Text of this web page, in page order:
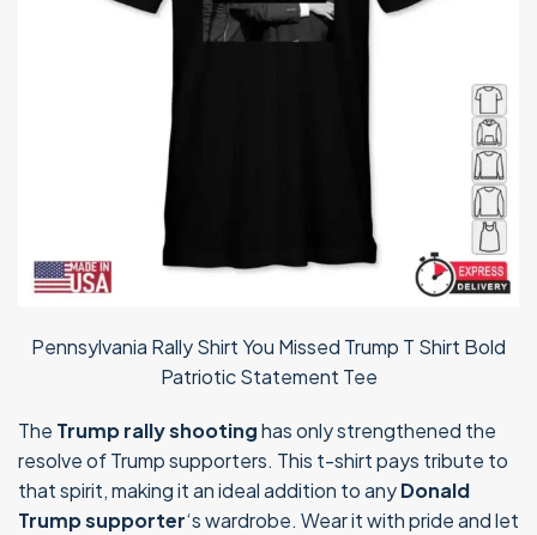
Pennsylvania Rally Shirt You Missed Trump T Shirt Bold
Patriotic Statement Tee
The Trump rally shootinghas only strengthened the
resolve of Trump supporters. This t-shirt pays tribute to
that spirit, making it an ideal addition to anyDonald
Trump supporter‘s wardrobe. Wear it with pride and let